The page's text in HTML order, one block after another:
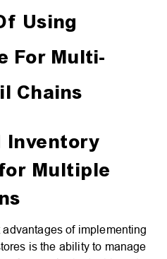
Using
For Multi-
Chains
Inventory
Multiple
of implementing
is the ability to manage